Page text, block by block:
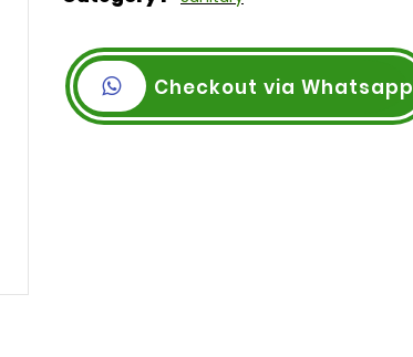
Checkout via Whatsapp